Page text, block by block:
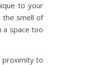
to your
the smell of
a space too
proximity to